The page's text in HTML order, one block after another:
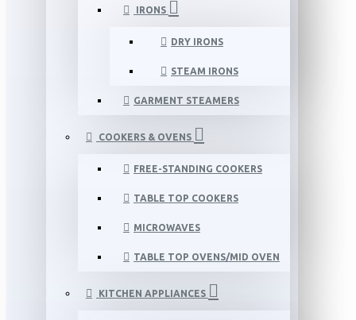
IRONS
DRY IRONS
STEAM IRONS
GARMENT STEAMERS
COOKERS & OVENS
FREE-STANDING COOKERS
TABLE TOP COOKERS
MICROWAVES
TABLE TOP OVENS/MID OVEN
KITCHEN APPLIANCES